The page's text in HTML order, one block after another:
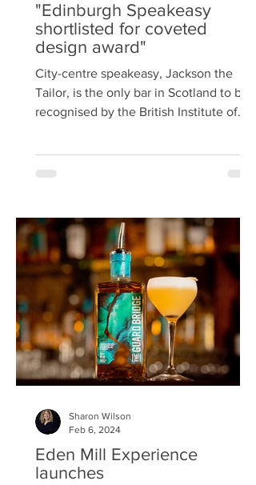
"Edinburgh Speakeasy
shortlisted for coveted
design award"
City-centre speakeasy, Jackson the
Tailor, is the only bar in Scotland to be
recognised by the British Institute of
Eden Mill Experience
launches
Sharon Wilson
Feb 6, 2024